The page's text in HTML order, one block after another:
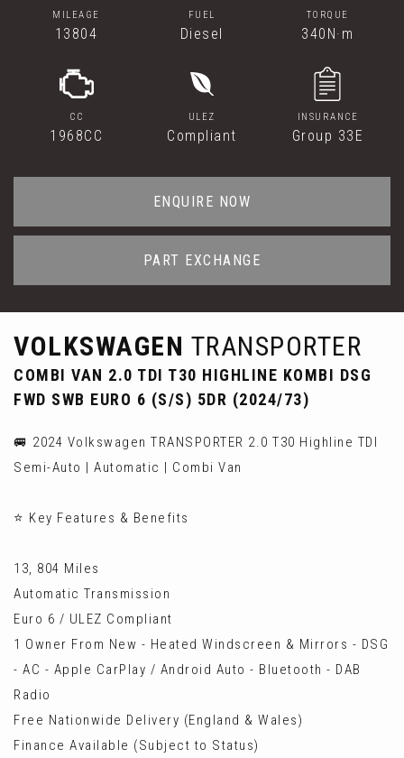
MILEAGE
13804
FUEL
Diesel
TORQUE
340N·m
CC
1968CC
ULEZ
Compliant
INSURANCE
Group 33E
ENQUIRE NOW
PART EXCHANGE
VOLKSWAGEN TRANSPORTER
COMBI VAN 2.0 TDI T30 HIGHLINE KOMBI DSG
FWD SWB EURO 6 (S/S) 5DR (2024/73)
🚐 2024 Volkswagen TRANSPORTER 2.0 T30 Highline TDI
Semi-Auto | Automatic | Combi Van
⭐ Key Features & Benefits
13, 804 Miles
Automatic Transmission
Euro 6 / ULEZ Compliant
1 Owner From New - Heated Windscreen & Mirrors - DSG
- AC - Apple CarPlay / Android Auto - Bluetooth - DAB
Radio
Free Nationwide Delivery (England & Wales)
Finance Available (Subject to Status)